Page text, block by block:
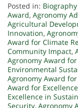
Posted in: Biography
Award, Agronomy
Agricultural
Innovation,
Award for Climate
Community Impact,
Agronomy Award
Environmental
Agronomy Award
Award for
Excellence in
Security, Agronomy